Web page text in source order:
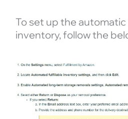
To set up the
inventory, follow the